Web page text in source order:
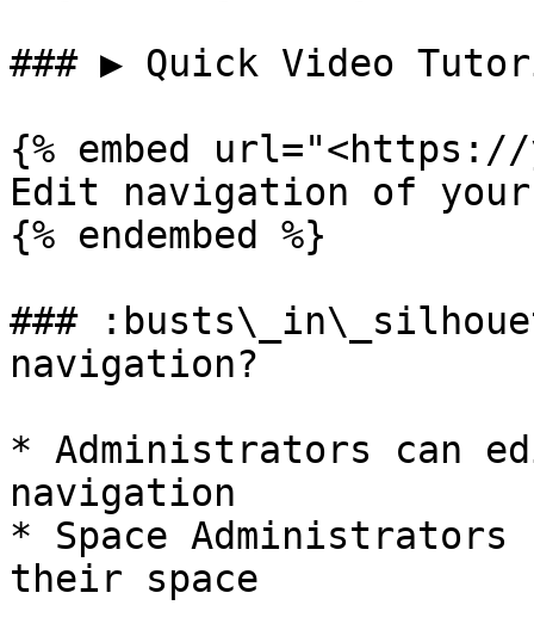
### ▶️ Quick Video
{% embed url="<https://
Edit navigation of
{% endembed %}
###
navigation?
* Administrators can
navigation
* Space
their space